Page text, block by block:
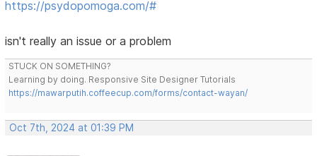
https://psydopomoga.com/#
isn't really an issue or a problem
STUCK ON SOMETHING?
Learning by doing. Responsive Site Designer Tutorials
https://mawarputih.coffeecup.com/forms/contact-wayan/
Oct 7th, 2024 at 01:39 PM